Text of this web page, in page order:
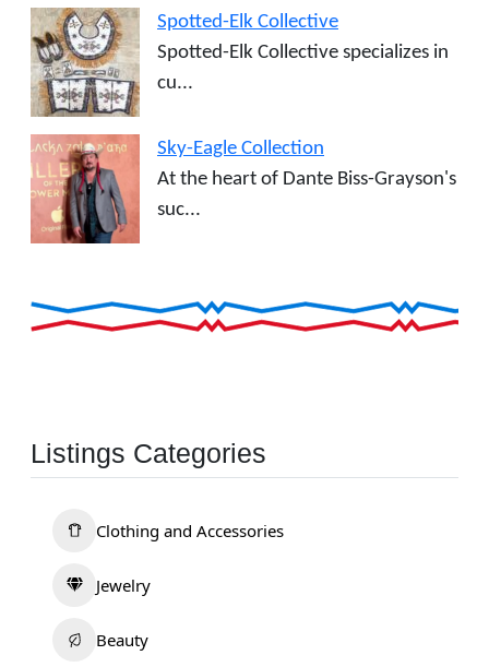
Spotted-Elk Collective
Spotted-Elk Collective specializes in
cu...
Sky-Eagle Collection
At the heart of Dante Biss-Grayson's
suc...
Listings Categories
Clothing and Accessories
Jewelry
Beauty